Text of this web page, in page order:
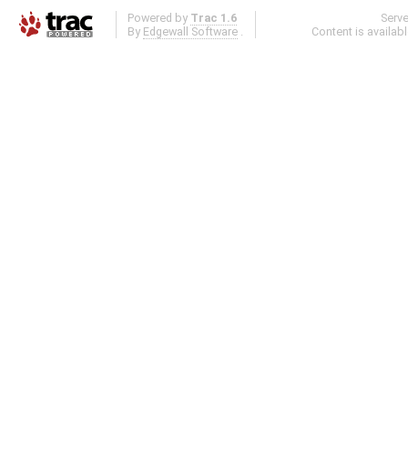
Powered by Trac 1.6
By Edgewall Software .
Content is